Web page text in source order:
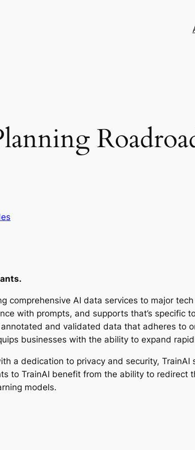
comprehensive AI data services to major
with prompts, and supports that’s specific
and validated data that adheres to
businesses with the ability to expand
a dedication to privacy and security,
to TrainAI benefit from the ability to
models.